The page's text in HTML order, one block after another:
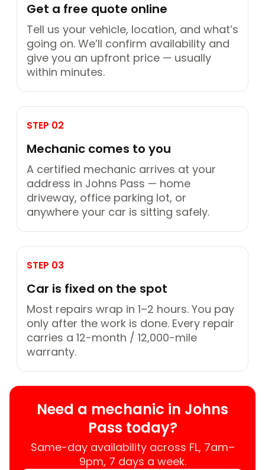
Get a free quote online
Tell us your vehicle, location, and what’s
going on. We’ll confirm availability and
give you an upfront price — usually
within minutes.
STEP 02
Mechanic comes to you
A certified mechanic arrives at your
address in Johns Pass — home
driveway, office parking lot, or
anywhere your car is sitting safely.
STEP 03
Car is fixed on the spot
Most repairs wrap in 1–2 hours. You pay
only after the work is done. Every repair
carries a 12-month / 12,000-mile
warranty.
Need a mechanic in Johns
Pass today?
Same-day availability across FL, 7am–
9pm, 7 days a week.